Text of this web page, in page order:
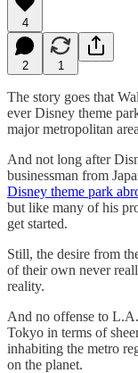
4
2 1
The story goes that
ever Disney theme
major metropolitan
And not long after
businessman from
Disney theme park
but like many of his
get started.
Still, the desire from
of their own never
reality.
And no offense to
Tokyo in terms of
inhabiting the metro
on the planet.